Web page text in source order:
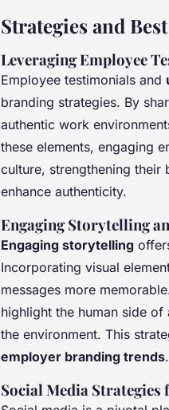
Strategies and
Leveraging Employee
Employee testimonials and
branding strategies. By
authentic work
these elements, engaging
culture, strengthening their
enhance authenticity.
Engaging Storytelling
Engaging storytelling
Incorporating visual
messages more
highlight the human side
the environment. This
employer branding trends.
Social Media